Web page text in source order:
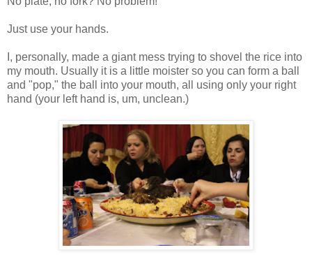
Just use your hands.
I, personally, made a giant mess trying to shovel the rice into
my mouth. Usually it is a little moister so you can form a ball
and "pop," the ball into your mouth, all using only your right
hand (your left hand is, um, unclean.)